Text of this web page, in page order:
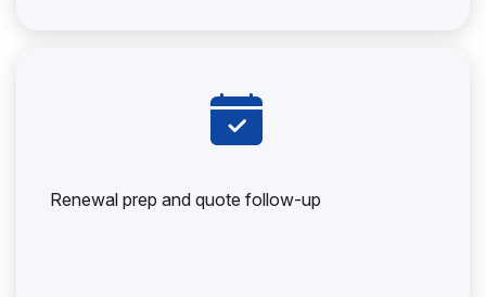
Renewal prep and quote follow-up